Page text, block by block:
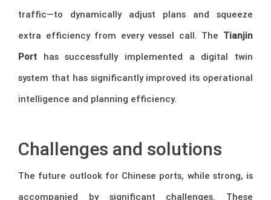
traffic—to dynamically adjust plans and squeeze
extra efficiency from every vessel call. The Tianjin
Port has successfully implemented a digital twin
system that has significantly improved its operational
intelligence and planning efficiency.
Challenges and solutions
The future outlook for Chinese ports, while strong, is
accompanied by significant challenges. These